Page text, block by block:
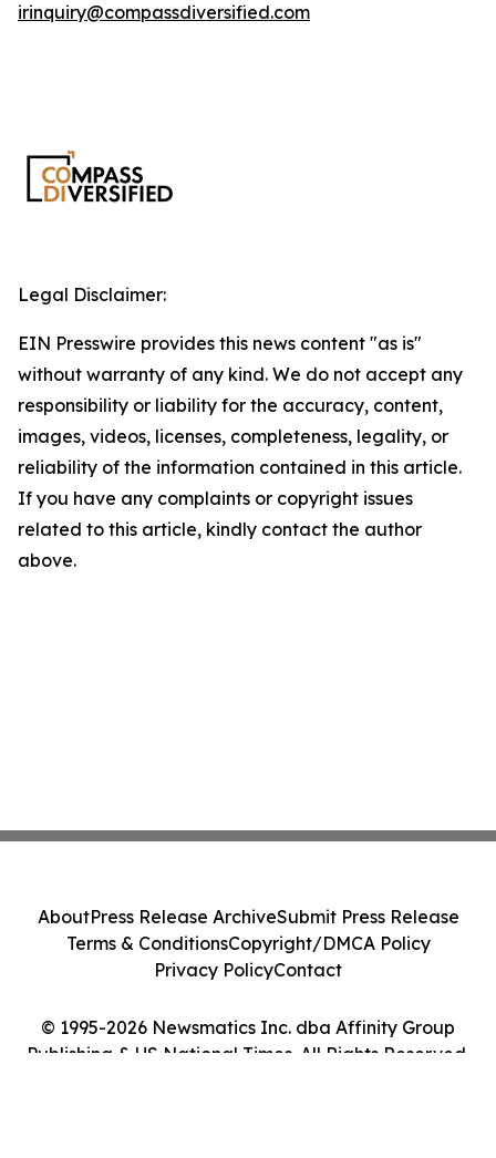
irinquiry@compassdiversified.com
Legal Disclaimer:
EIN Presswire provides this news content "as is"
without warranty of any kind. We do not accept any
responsibility or liability for the accuracy, content,
images, videos, licenses, completeness, legality, or
reliability of the information contained in this article.
If you have any complaints or copyright issues
related to this article, kindly contact the author
above.
© 1995-2026 Newsmatics Inc. dba Affinity Group
Publishing & US National Times. All Rights Reserved.
AboutPress Release ArchiveSubmit Press Release
Terms & ConditionsCopyright/DMCA Policy
Privacy PolicyContact